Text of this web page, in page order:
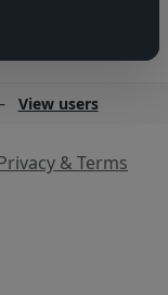
View users
& Terms